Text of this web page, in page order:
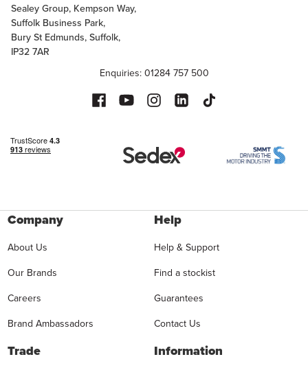
Sealey Group, Kempson Way,
Suffolk Business Park,
Bury St Edmunds, Suffolk,
IP32 7AR
Enquiries: 01284 757 500
Company
About Us
Our Brands
Careers
Brand Ambassadors
Help
Help & Support
Find a stockist
Guarantees
Contact Us
Trade Information